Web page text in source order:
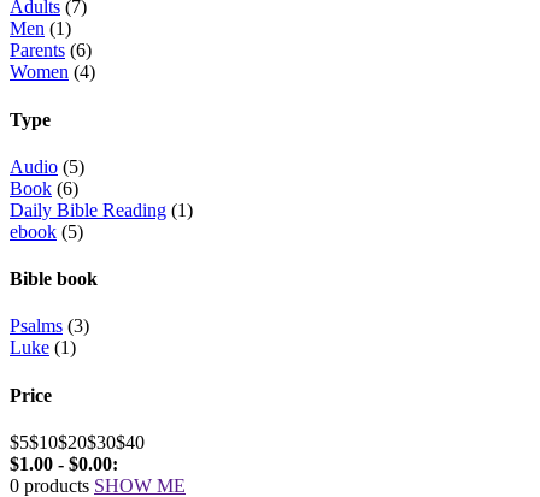
Adults (7)
Men (1)
Parents (6)
Women (4)
Type
Audio (5)
Book (6)
Daily Bible Reading (1)
ebook (5)
Bible book
Psalms (3)
Luke (1)
Price
$5$10$20$30$40
$1.00 - $0.00:
0 products SHOW ME